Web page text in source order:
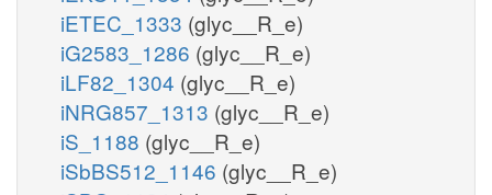
iETEC_1333 (glyc__R_e)
iG2583_1286 (glyc__R_e)
iLF82_1304 (glyc__R_e)
iNRG857_1313 (glyc__R_e)
iS_1188 (glyc__R_e)
iSbBS512_1146 (glyc__R_e)